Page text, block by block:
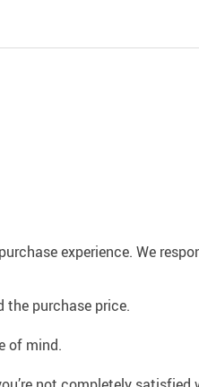
experience. We
the purchase price.
of mind.